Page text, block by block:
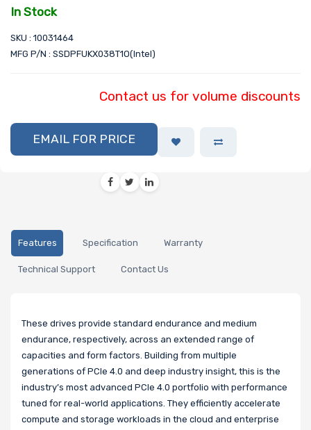
In Stock
SKU : 10031464
MFG P/N : SSDPFUKX038T1O(Intel)
Contact us for volume discounts
EMAIL FOR PRICE
Features Specification Warranty
Technical Support Contact Us
These drives provide standard endurance and medium
endurance, respectively, across an extended range of
capacities and form factors. Building from multiple
generations of PCIe 4.0 and deep industry insight, this is the
industry’s most advanced PCIe 4.0 portfolio with performance
tuned for real-world applications. They efficiently accelerate
compute and storage workloads in the cloud and enterprise